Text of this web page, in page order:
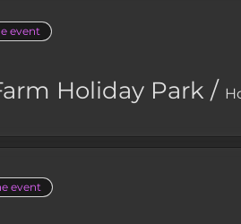
event
Holiday Park /
event